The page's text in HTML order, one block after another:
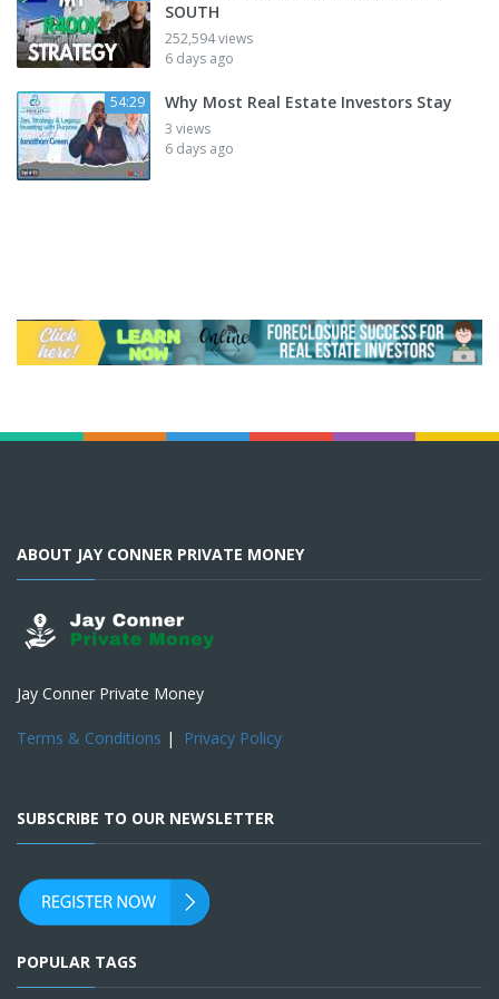
SOUTH
252,594 views
6 days ago
54:29 Why Most Real Estate Investors Stay
3 views
6 days ago
ABOUT JAY CONNER PRIVATE MONEY
Jay Conner Private Money
Terms & Conditions | Privacy Policy
SUBSCRIBE TO OUR NEWSLETTER
POPULAR TAGS